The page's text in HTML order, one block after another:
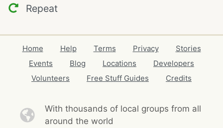
Repeat
Home Help Terms Privacy
Stories
Events
Blog Locations
Developers
Volunteers
Free Stuff Guides Credits
With thousands of local groups from all
around the world